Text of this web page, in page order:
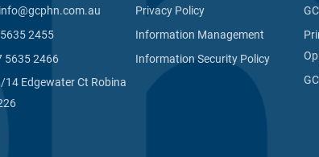
2455
5635 2466
14 Edgewater Ct Robina
Privacy Policy
Information Management
Information Security Policy